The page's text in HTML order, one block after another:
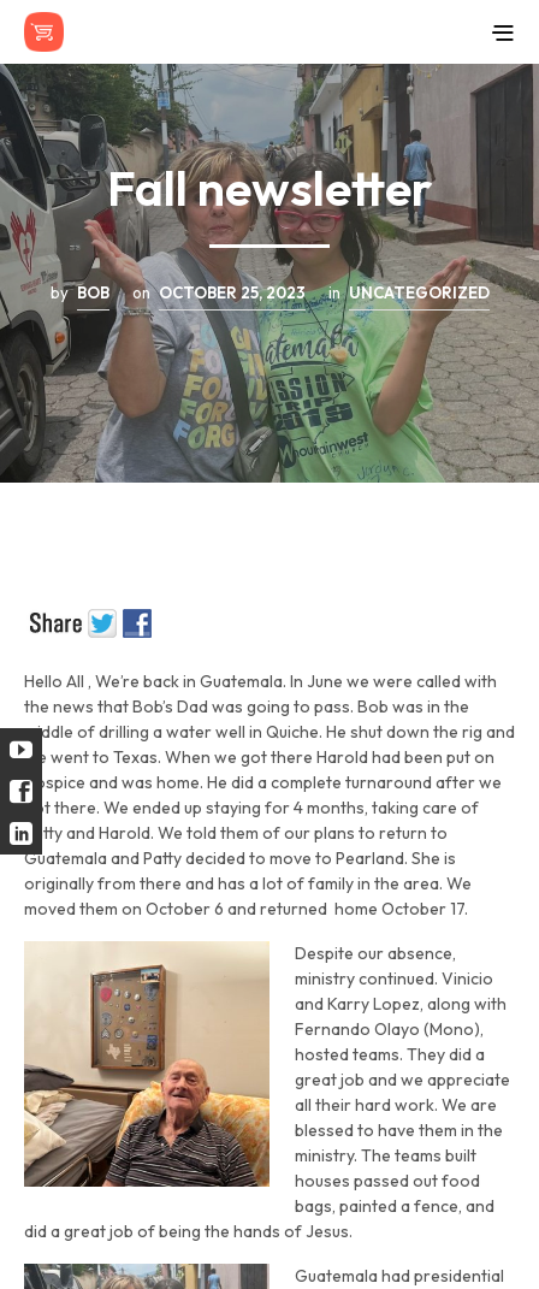
Fall newsletter
by BOB on OCTOBER 25, 2023 in UNCATEGORIZED
Hello All , We’re back in Guatemala. In June we were called with
the news that Bob’s Dad was going to pass. Bob was in the
middle of drilling a water well in Quiche. He shut down the rig and
we went to Texas. When we got there Harold had been put on
Hospice and was home. He did a complete turnaround after we
got there. We ended up staying for 4 months, taking care of
Patty and Harold. We told them of our plans to return to
Guatemala and Patty decided to move to Pearland. She is
originally from there and has a lot of family in the area. We
moved them on October 6 and returned home October 17.
Despite our absence,
ministry continued. Vinicio
and Karry Lopez, along with
Fernando Olayo (Mono),
hosted teams. They did a
great job and we appreciate
all their hard work. We are
blessed to have them in the
ministry. The teams built
houses passed out food
bags, painted a fence, and
did a great job of being the hands of Jesus.
Guatemala had presidential